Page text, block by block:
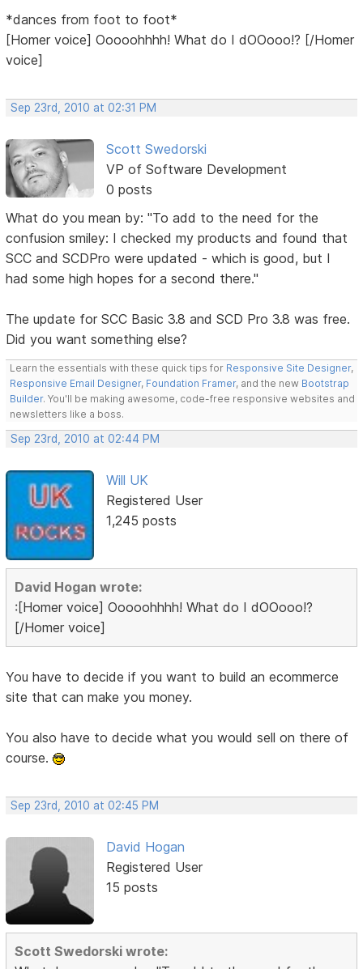
*dances from foot to foot*
[Homer voice] Ooooohhhh! What do I dOOooo!? [/Homer
voice]
Sep 23rd, 2010 at 02:31 PM
Scott Swedorski
VP of Software Development
0 posts
What do you mean by: "To add to the need for the
confusion smiley: I checked my products and found that
SCC and SCDPro were updated - which is good, but I
had some high hopes for a second there."
The update for SCC Basic 3.8 and SCD Pro 3.8 was free.
Did you want something else?
Learn the essentials with these quick tips for Responsive Site Designer,
Responsive Email Designer, Foundation Framer, and the new Bootstrap
Builder. You'll be making awesome, code-free responsive websites and
newsletters like a boss.
Sep 23rd, 2010 at 02:44 PM
Will UK
Registered User
1,245 posts
David Hogan wrote:
:[Homer voice] Ooooohhhh! What do I dOOooo!?
[/Homer voice]
You have to decide if you want to build an ecommerce
site that can make you money.
You also have to decide what you would sell on there of
course.
Sep 23rd, 2010 at 02:45 PM
David Hogan
Registered User
15 posts
Scott Swedorski wrote: